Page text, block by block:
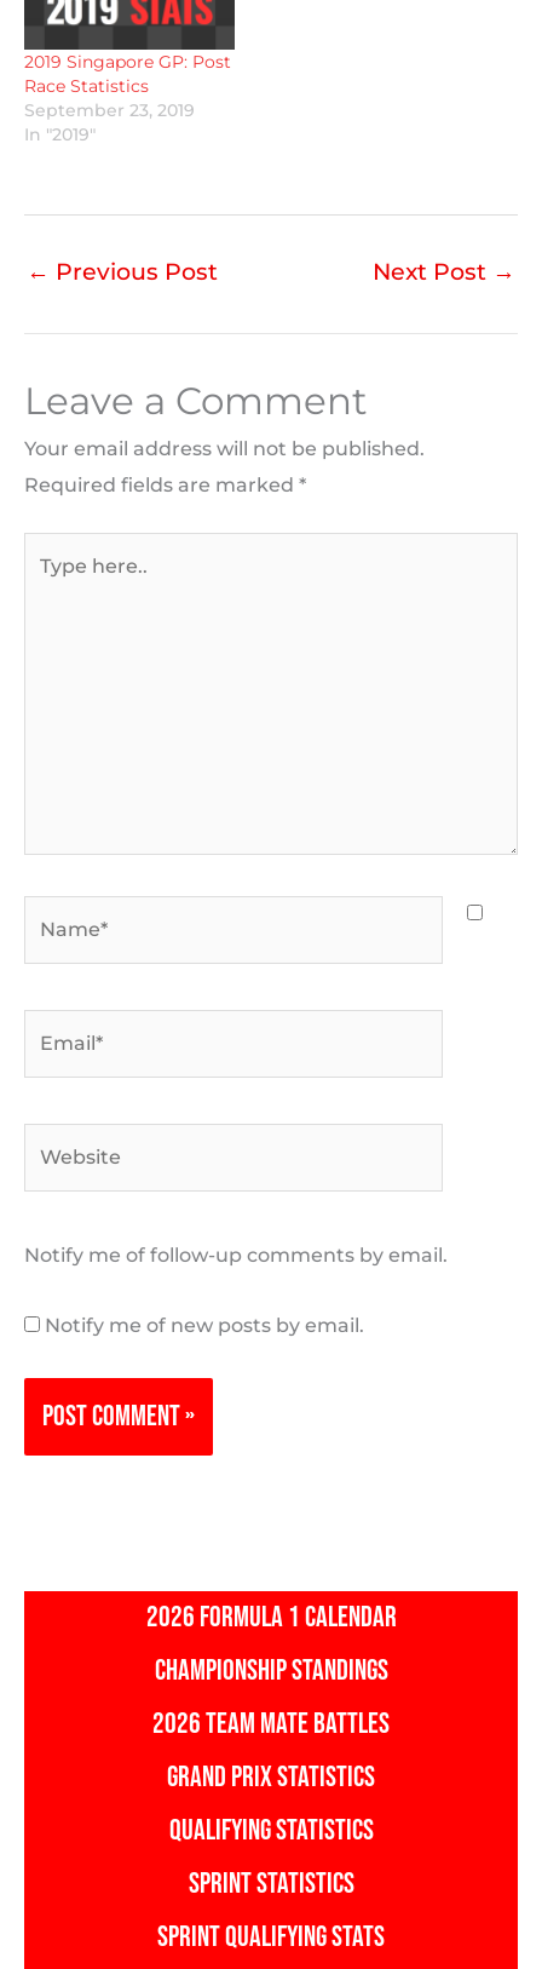
2019 Singapore GP: Post
Race Statistics
September 23, 2019
In "2019"
← Previous Post Next Post →
Leave a Comment
Your email address will not be published.
Required fields are marked *
Notify me of follow-up comments by email.
Notify me of new posts by email.
2026 FORMULA 1 CALENDAR
CHAMPIONSHIP STANDINGS
2026 TEAM MATE BATTLES
GRAND PRIX STATISTICS
QUALIFYING STATISTICS
SPRINT STATISTICS
SPRINT QUALIFYING STATS